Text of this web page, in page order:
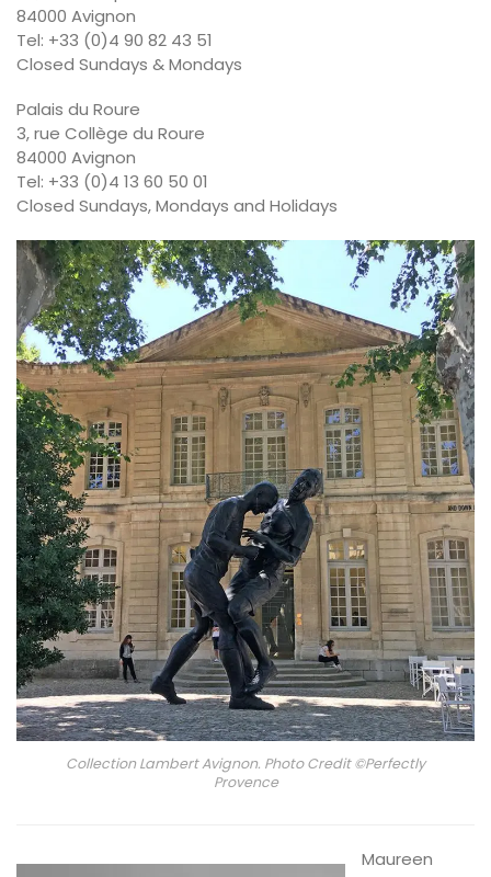
84000 Avignon
Tel: +33 (0)4 90 82 43 51
Closed Sundays & Mondays
Palais du Roure
3, rue Collège du Roure
84000 Avignon
Tel: +33 (0)4 13 60 50 01
Closed Sundays, Mondays and Holidays
Collection Lambert Avignon. Photo Credit ©Perfectly
Provence
Maureen